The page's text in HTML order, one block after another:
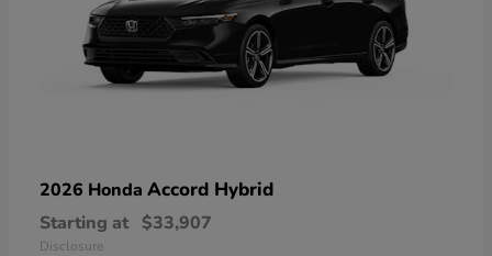
2026 Honda Accord Hybrid
Starting at $33,907
Disclosure